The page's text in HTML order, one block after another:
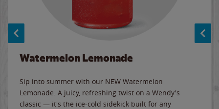
Watermelon Lemonade
Sip into summer with our NEW Watermelon
Lemonade. A juicy, refreshing twist on a Wendy's
classic — it's the ice-cold sidekick built for any